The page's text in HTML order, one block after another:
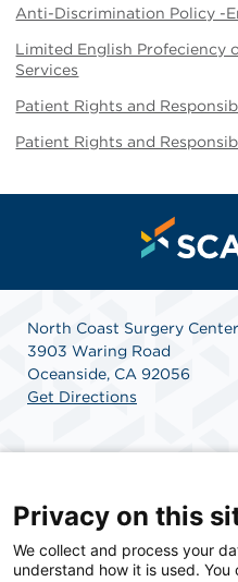
Anti-Discrimination Policy -
Limited English Profeciency
Services
Patient Rights and
Patient Rights and
North Coast Surgery Center
3903 Waring Road
Oceanside, CA 92056
Get Directions
SCA Health is a national
Privacy on this
We collect and process your
understand how it is used.